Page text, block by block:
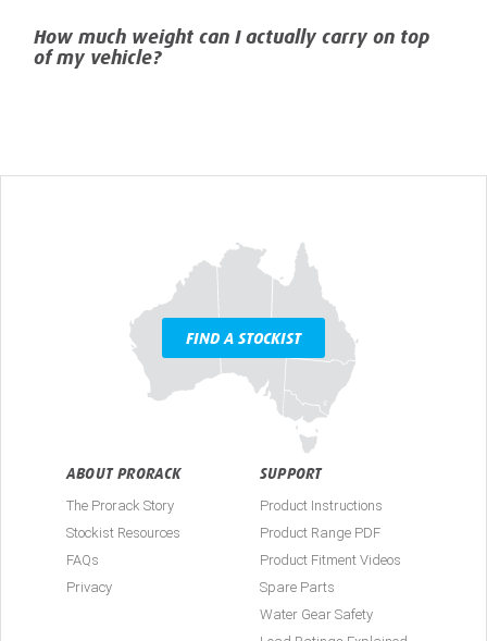
How much weight can I actually carry on top
of my vehicle?
FIND A STOCKIST
ABOUT PRORACK
The Prorack Story
Stockist Resources
FAQs
Privacy
SUPPORT
Product Instructions
Product Range PDF
Product Fitment Videos
Spare Parts
Water Gear Safety